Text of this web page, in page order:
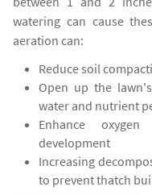
watering can cause
aeration can:
Reduce soil
Open up the
water and nutrient
Enhance
development
Increasing
to prevent thatch